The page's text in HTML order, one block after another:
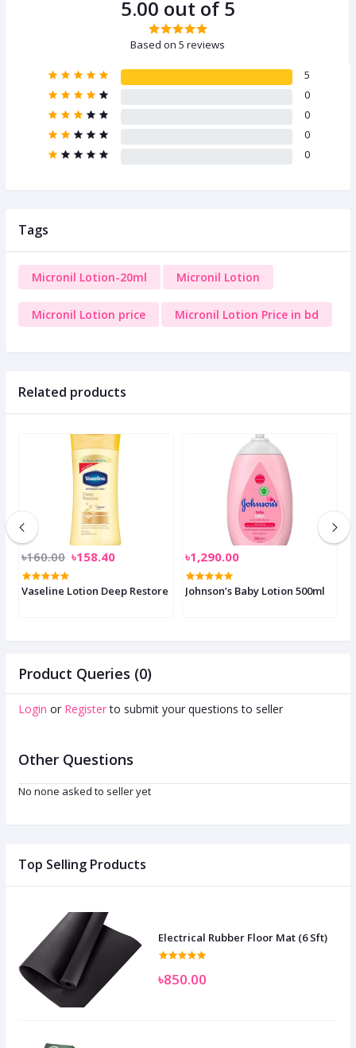
Top Selling Products
Electrical Rubber Floor Mat (6 Sft)
৳850.00
5.00 out of 5
Based on 5 reviews
5
0
0
0
0
Tags
Micronil Lotion-20ml Micronil Lotion
Micronil Lotion price Micronil Lotion Price in bd
Related products
৳160.00 ৳158.40
Vaseline Lotion Deep Restore
৳1,290.00
Johnson’s Baby Lotion 500ml
Product Queries (0)
Login or Register to submit your questions to seller
Other Questions
No none asked to seller yet